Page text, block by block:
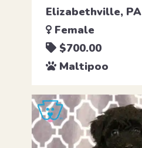
Elizabethville, PA
Female
$700.00
Maltipoo